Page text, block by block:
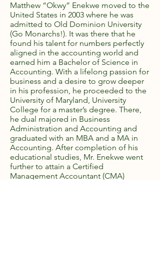
Matthew “Okwy” Enekwe moved to the
United States in 2003 where he was
admitted to Old Dominion University
(Go Monarchs!). It was there that he
found his talent for numbers perfectly
aligned in the accounting world and
earned him a Bachelor of Science in
Accounting. With a lifelong passion for
business and a desire to grow deeper
in his profession, he proceeded to the
University of Maryland, University
College for a master’s degree. There,
he dual majored in Business
Administration and Accounting and
graduated with an MBA and a MA in
Accounting. After completion of his
educational studies, Mr. Enekwe went
further to attain a Certified
Management Accountant (CMA)